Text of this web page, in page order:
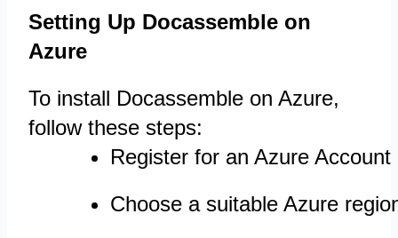
Setting Up Docassemble on
Azure
To install Docassemble on Azure,
follow these steps:
Register for an Azure
Choose a suitable Azure